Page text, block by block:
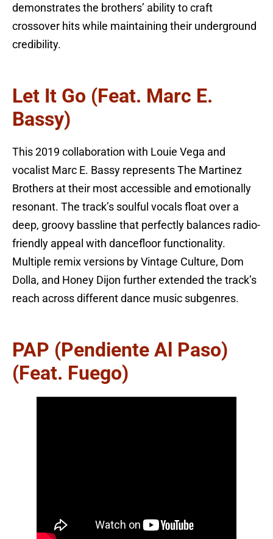
demonstrates the brothers’ ability to craft
crossover hits while maintaining their underground
credibility.
Let It Go (feat. Marc E.
Bassy)
This 2019 collaboration with Louie Vega and
vocalist Marc E. Bassy represents The Martinez
Brothers at their most accessible and emotionally
resonant. The track’s soulful vocals float over a
deep, groovy bassline that perfectly balances radio-
friendly appeal with dancefloor functionality.
Multiple remix versions by Vintage Culture, Dom
Dolla, and Honey Dijon further extended the track’s
reach across different dance music subgenres.
PAP (Pendiente Al Paso)
(feat. Fuego)